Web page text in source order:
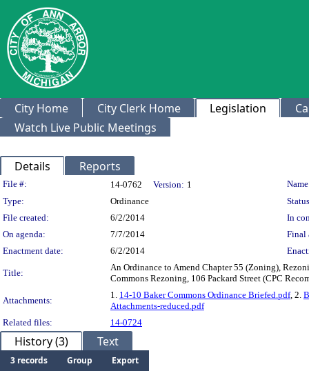
City Home City Clerk Home Legislation
Watch Live Public Meetings
Details Reports
Legislation Details
File #: 14-0762 Version: 1
Type:
Ordinance
File created:
6/2/2014
In
On agenda:
7/7/2014
Final
Enactment date:
6/2/2014
Title:
An Ordinance to Amend Chapter 55 (Zoning),
Commons Rezoning, 106 Packard Street (CPC
Attachments:
1. 14-10 Baker Commons Ordinance Briefed.pdf, 2.
Attachments-reduced.pdf
Related files:
14-0724
History (3) Text
3 records Group
Export